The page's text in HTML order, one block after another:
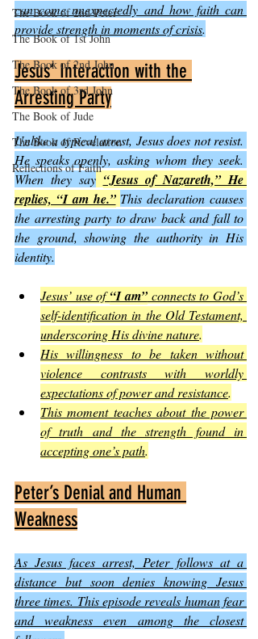
The Book of 2nd Peter
The Book of 1st John
The Book of 2nd John
The Book of 3rd John
The Book of Jude
The Book of Revelation
Reflections of Faith
can come unexpectedly and how faith can
provide strength in moments of crisis.
Jesus’ Interaction with the
Arresting Party
Unlike a typical arrest, Jesus does not resist.
He speaks openly, asking whom they seek.
When they say “Jesus of Nazareth,” He
replies, “I am he.” This declaration causes
the arresting party to draw back and fall to
the ground, showing the authority in His
identity.
Jesus’ use of “I am” connects to God’s
self-identification in the Old Testament,
underscoring His divine nature.
His willingness to be taken without
violence contrasts with worldly
expectations of power and resistance.
This moment teaches about the power
of truth and the strength found in
accepting one’s path.
Peter’s Denial and Human
Weakness
As Jesus faces arrest, Peter follows at a
distance but soon denies knowing Jesus
three times. This episode reveals human fear
and weakness even among the closest